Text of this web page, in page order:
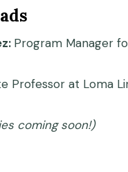
Program Manager
Professor at Loma
coming soon!)